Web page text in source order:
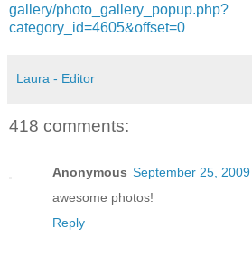
gallery/photo_gallery_popup.php?
category_id=4605&offset=0
Laura - Editor
418 comments:
Anonymous September 25,
awesome photos!
Reply